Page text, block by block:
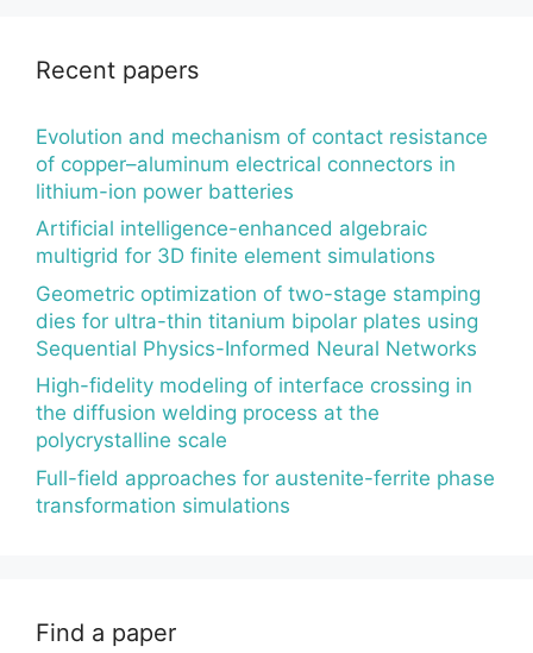
Recent papers
Evolution and mechanism of contact resistance
of copper–aluminum electrical connectors in
lithium-ion power batteries
Artificial intelligence-enhanced algebraic
multigrid for 3D finite element simulations
Geometric optimization of two-stage stamping
dies for ultra-thin titanium bipolar plates using
Sequential Physics-Informed Neural Networks
High-fidelity modeling of interface crossing in
the diffusion welding process at the
polycrystalline scale
Full-field approaches for austenite-ferrite phase
transformation simulations
Find a paper